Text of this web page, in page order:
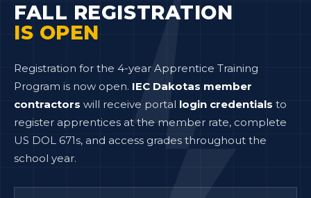
FALL REGISTRATION
IS OPEN
Registration for the 4-year Apprentice Training
Program is now open. IEC Dakotas member
contractors will receive portal login credentials to
register apprentices at the member rate, complete
US DOL 671s, and access grades throughout the
school year.